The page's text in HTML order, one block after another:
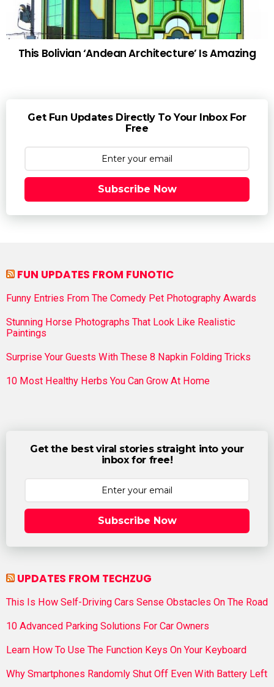
This Bolivian ‘Andean Architecture’ Is Amazing
Get Fun Updates Directly To Your Inbox For
Free
Subscribe Now
FUN UPDATES FROM FUNOTIC
Funny Entries From The Comedy Pet Photography Awards
Stunning Horse Photographs That Look Like Realistic
Paintings
Surprise Your Guests With These 8 Napkin Folding Tricks
10 Most Healthy Herbs You Can Grow At Home
Get the best viral stories straight into your
inbox for free!
Subscribe Now
UPDATES FROM TECHZUG
This Is How Self-Driving Cars Sense Obstacles On The Road
10 Advanced Parking Solutions For Car Owners
Learn How To Use The Function Keys On Your Keyboard
Why Smartphones Randomly Shut Off Even With Battery Left